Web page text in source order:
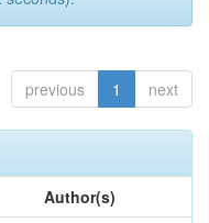
previous 1 next
Author(s)